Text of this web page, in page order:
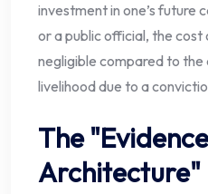
investment in one’s future
or a public official, the
negligible compared to
livelihood due to a
The "Evidence
Architecture"